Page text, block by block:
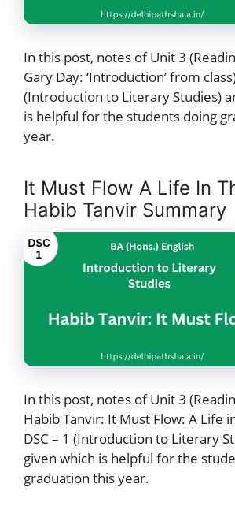
In this post, notes of Unit 3
Gary Day: ‘Introduction’ from
(Introduction to Literary Studies)
is helpful for the students doing
year.
It Must Flow A Life In
Habib Tanvir Summary
In this post, notes of Unit 3
Habib Tanvir: It Must Flow: A Life
DSC – 1 (Introduction to Literary
given which is helpful for the
graduation this year.